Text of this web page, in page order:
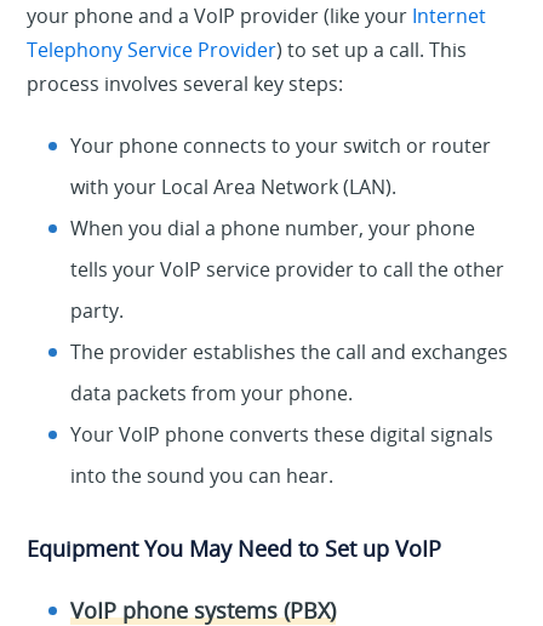
your phone and a VoIP provider (like your Internet
Telephony Service Provider) to set up a call. This
process involves several key steps:
Your phone connects to your switch or router
with your Local Area Network (LAN).
When you dial a phone number, your phone
tells your VoIP service provider to call the other
party.
The provider establishes the call and exchanges
data packets from your phone.
Your VoIP phone converts these digital signals
into the sound you can hear.
Equipment You May Need to Set up VoIP
VoIP phone systems (PBX)